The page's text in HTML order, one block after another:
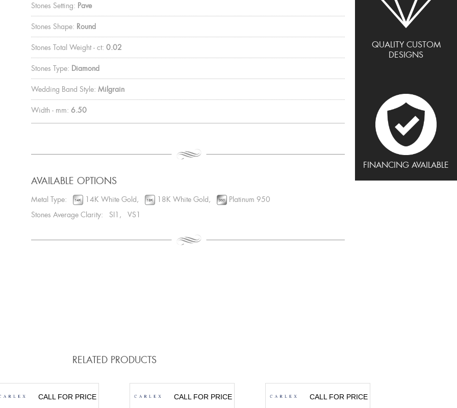
QUALITY CUSTOM
DESIGNS
FINANCING AVAILABLE
Stones Setting: Pave
Stones Shape: Round
Stones Total Weight - ct: 0.02
Stones Type: Diamond
Wedding Band Style: Milgrain
Width - mm: 6.50
AVAILABLE OPTIONS
Metal Type: 14K White Gold, 18K White Gold,
Platinum 950
Stones Average Clarity: SI1, VS1
RELATED PRODUCTS
CALL FOR PRICE CALL FOR PRICE CALL FOR PRICE